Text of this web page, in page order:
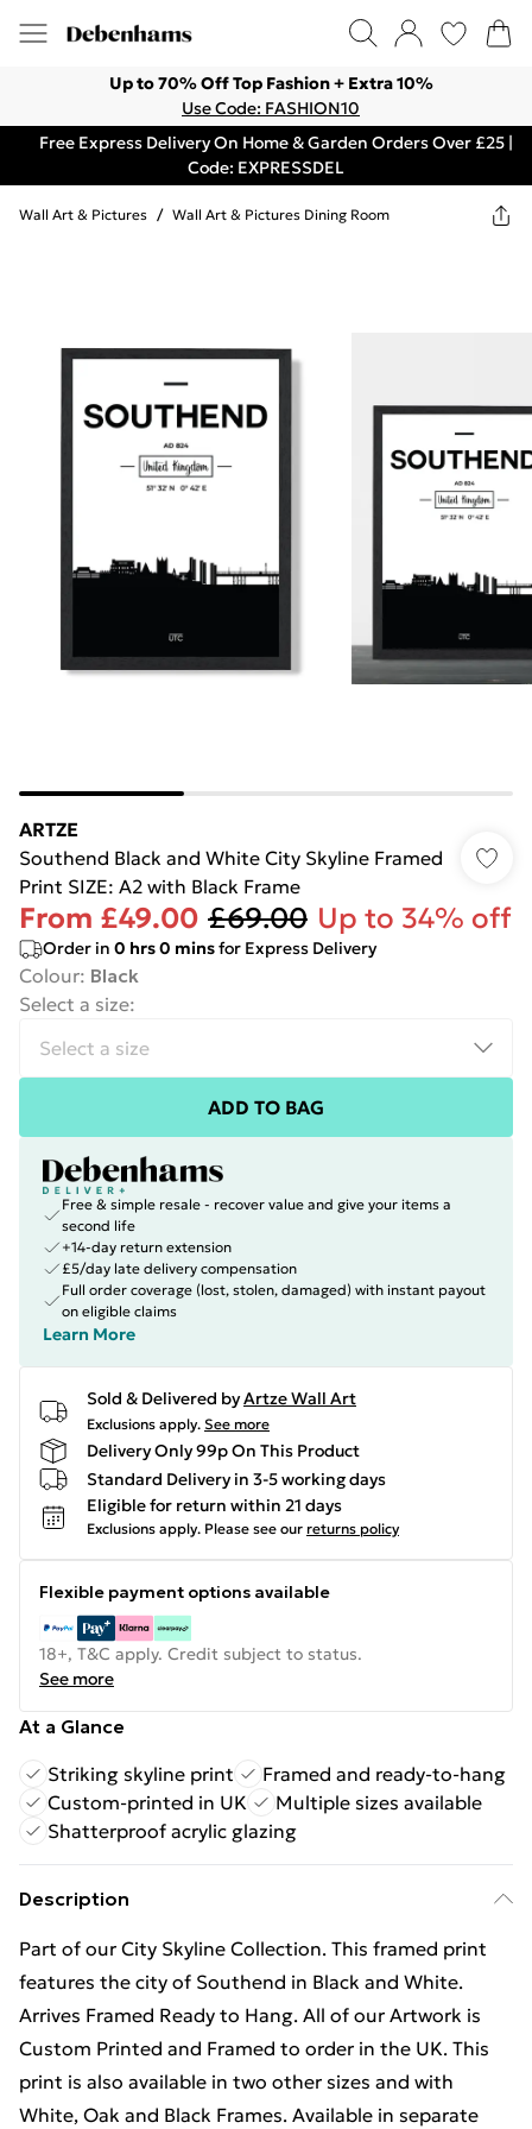
Up to 70% Off Top Fashion + Extra 10%
Use Code: FASHION10
Free Express Delivery On Home & Garden Orders Over £25 |
Code: EXPRESSDEL
Wall Art & Pictures / Wall Art & Pictures Dining Room
ARTZE
Southend Black and White City Skyline Framed
Print SIZE: A2 with Black Frame
From £49.00 £69.00 Up to 34% off
Order in 0 hrs0 minsfor Express Delivery
Colour: Black
Select a size:
ADD TO BAG
Free & simple resale - recover value and give your items a
second life
+14-day return extension
£5/day late delivery compensation
Full order coverage (lost, stolen, damaged) with instant payout
on eligible claims
Learn More
Sold & Delivered byArtze Wall Art
Exclusions apply. See more
Delivery Only 99p On This Product
Standard Delivery in 3-5 working days
Eligible for return within 21 days
Exclusions apply. Please see our returns policy
Flexible payment options available
18+, T&C apply. Credit subject to status.
See more
At a Glance
Striking skyline print
Framed and ready-to-hang
Custom-printed in UK
Multiple sizes available
Shatterproof acrylic glazing
Description
Part of our City Skyline Collection. This framed print
features the city of Southend in Black and White.
Arrives Framed Ready to Hang. All of our Artwork is
Custom Printed and Framed to order in the UK. This
print is also available in two other sizes and with
White, Oak and Black Frames. Available in separate